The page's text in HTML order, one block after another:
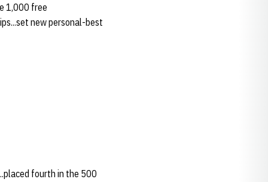
1,000 free
new personal-best
fourth in the 500